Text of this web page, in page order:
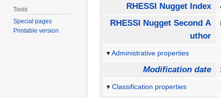
RHESSI Nugget Index
RHESSI Nugget Second A
uthor
Administrative properties
Modification date
Classification properties
Tools
Special pages
Printable version